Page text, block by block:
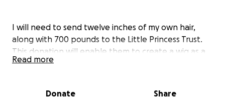
I will need to send twelve inches of my own hair,
along with 700 pounds to the Little Princess Trust.
This donation will enable them to create a wig as a
gift for a special child.
By providing real hair wigs to children with cancer
Read more
Donate Share